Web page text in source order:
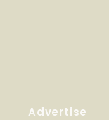
Advertise